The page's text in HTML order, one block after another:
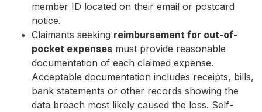
member ID located on their email or postcard
notice.
Claimants seeking reimbursement for out-of-
pocket expenses must provide reasonable
documentation of each claimed expense.
Acceptable documentation includes receipts, bills,
bank statements or other records showing the
data breach most likely caused the loss. Self-